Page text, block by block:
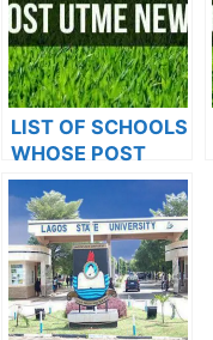
LIST OF SCHOOLS
WHOSE POST
UTME FORMS ARE
ON SALES FOR
2023/2024